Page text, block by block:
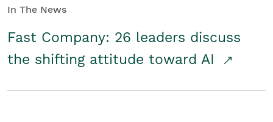
In The News
Fast Company: 26 leaders discuss
the shifting attitude toward AI